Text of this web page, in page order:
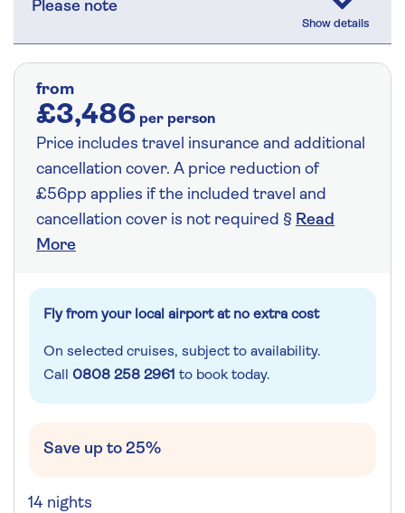
Please note
from
£3,486 per person
Price includes travel insurance and additional
cancellation cover. A price reduction of
£56pp applies if the included travel and
cancellation cover is not required § Read
More
Fly from your local airport at no extra cost
On selected cruises, subject to availability.
Call 0808 258 2961 to book today.
Save up to 25%
14 nights